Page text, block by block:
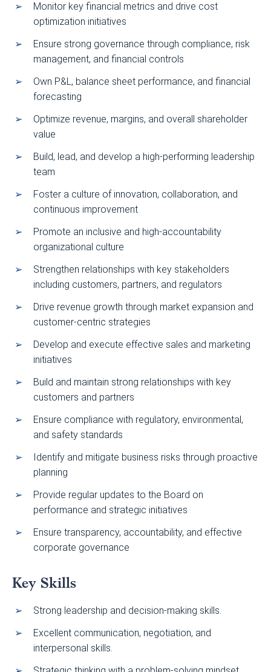
Monitor key financial metrics and drive cost
optimization initiatives
Ensure strong governance through compliance, risk
management, and financial controls
Own P&L, balance sheet performance, and financial
forecasting
Optimize revenue, margins, and overall shareholder
value
Build, lead, and develop a high-performing leadership
team
Foster a culture of innovation, collaboration, and
continuous improvement
Promote an inclusive and high-accountability
organizational culture
Strengthen relationships with key stakeholders
including customers, partners, and regulators
Drive revenue growth through market expansion and
customer-centric strategies
Develop and execute effective sales and marketing
initiatives
Build and maintain strong relationships with key
customers and partners
Ensure compliance with regulatory, environmental,
and safety standards
Identify and mitigate business risks through proactive
planning
Provide regular updates to the Board on
performance and strategic initiatives
Ensure transparency, accountability, and effective
corporate governance
Key Skills
Strong leadership and decision-making skills.
Excellent communication, negotiation, and
interpersonal skills.